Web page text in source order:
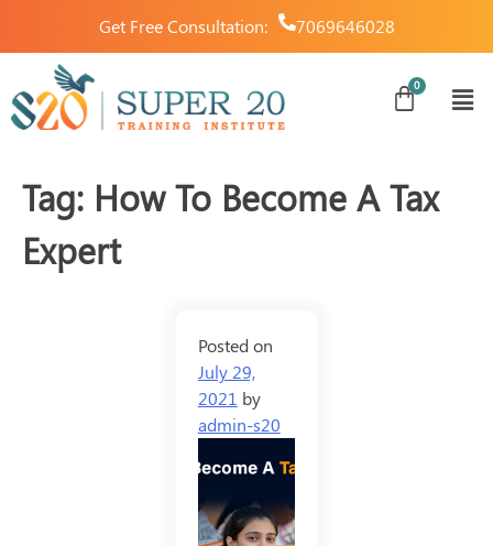
Get Free Consultation: 7069646028
Tag: How To Become A Tax
Expert
Posted on
July 29,
2021 by
admin-s20